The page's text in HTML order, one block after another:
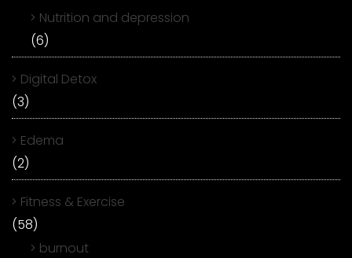
Nutrition and depression
(6)
Digital Detox
(3)
Edema
(2)
Fitness & Exercise
(58)
burnout